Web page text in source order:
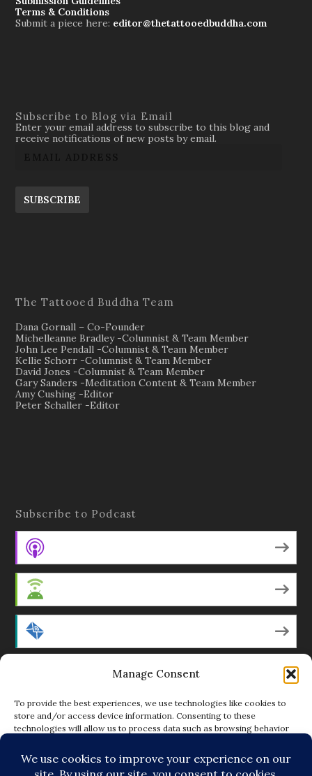
Manage Consent
To provide the best experiences, we use technologies like cookies to
store and/or access device information. Consenting to these
technologies will allow us to process data such as browsing behavior
adversely affect certain features and functions.
Terms & Conditions
Submit a piece here: editor@thetattooedbuddha.com
Subscribe to Blog via Email
Enter your email address to subscribe to this blog and
receive notifications of new posts by email.
SUBSCRIBE
The Tattooed Buddha Team
Dana Gornall – Co-Founder
Michelleanne Bradley -Columnist & Team Member
John Lee Pendall -Columnist & Team Member
Kellie Schorr -Columnist & Team Member
David Jones -Columnist & Team Member
Gary Sanders -Meditation Content & Team Member
Amy Cushing -Editor
Peter Schaller -Editor
Subscribe to Podcast
Regular Contributors